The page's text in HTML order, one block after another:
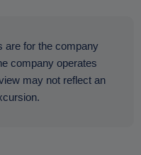
are for the company
company operates
may not reflect an